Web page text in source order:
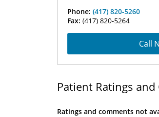
Phone: (417) 820-5260
Fax: (417) 820-5264
Call
Patient Ratings
Ratings and comments not